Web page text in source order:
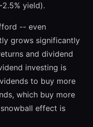
yield).
-- even
grows significantly
and dividend
investing is
to buy more
which buy more
effect is